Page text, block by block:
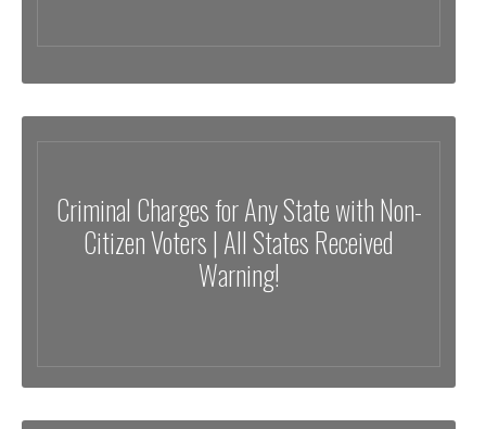
Criminal Charges for Any State with Non-
Citizen Voters | All States Received
Warning!